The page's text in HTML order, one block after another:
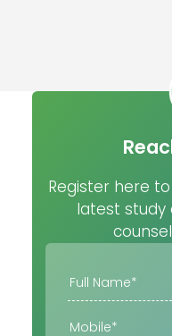
Register here
latest study